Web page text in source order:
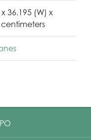
36.195 (W) x
centimeters